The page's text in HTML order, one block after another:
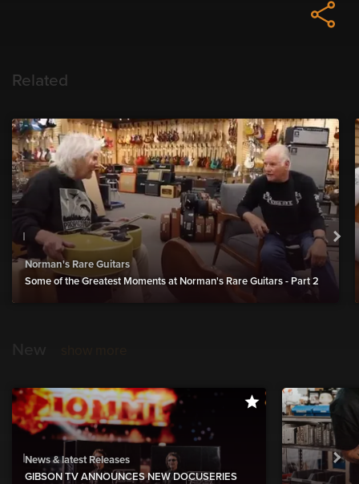
Related
Norman's Rare Guitars
Some of the Greatest Moments at Norman's Rare Guitars - Part 2
News & latest Releases
GIBSON TV ANNOUNCES NEW DOCUSERIES